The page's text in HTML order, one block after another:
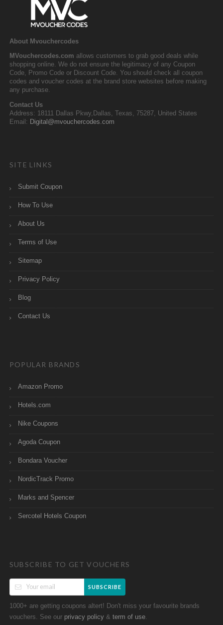
About Mvouchercodes
MVouchercodes.com allows customers to grab good deals while
shopping online. We do not ensure the legitimacy of any Coupon
Code, Promo Code or Discount Code. You should check all coupon
codes and voucher codes at the brand store websites before making
any purchase.
Contact Us
Address: 18111 Dallas Pkwy,Dallas, Texas, 75287, United States
Email: Digital@mvouchercodes.com
SITE LINKS
Submit Coupon
How To Use
About Us
Terms of Use
Sitemap
Privacy Policy
Blog
Contact Us
POPULAR BRANDS
Amazon Promo
Hotels.com
Nike Coupons
Agoda Coupon
Bondara Voucher
NordicTrack Promo
Marks and Spencer
Sercotel Hotels Coupon
SUBSCRIBE TO GET VOUCHERS
SUBSCRIBE
1000+ are getting coupons altert! Don't miss your favourite brands
vouchers. See our privacy policy & term of use